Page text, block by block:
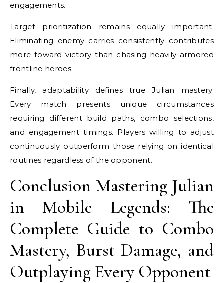
engagements.
Target prioritization remains equally important.
Eliminating enemy carries consistently contributes
more toward victory than chasing heavily armored
frontline heroes.
Finally, adaptability defines true Julian mastery.
Every match presents unique circumstances
requiring different build paths, combo selections,
and engagement timings. Players willing to adjust
continuously outperform those relying on identical
routines regardless of the opponent.
Conclusion Mastering Julian
in Mobile Legends: The
Complete Guide to Combo
Mastery, Burst Damage, and
Outplaying Every Opponent